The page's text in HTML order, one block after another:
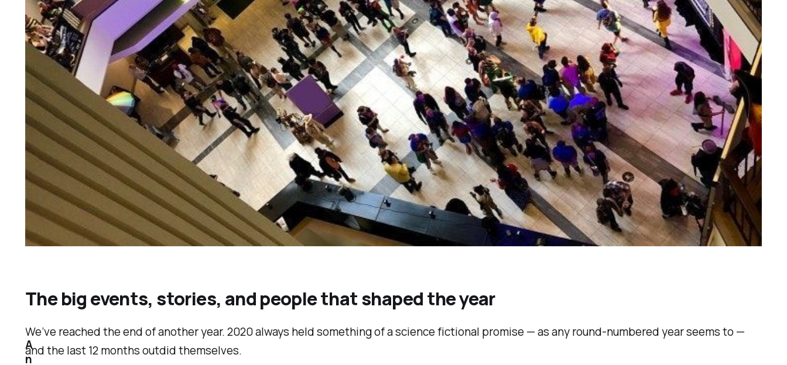
The big events, stories, and people that shaped the year
We’ve reached the end of another year. 2020 always held something of a science fictional promise — as any round-numbered year seems to —
and the last 12 months outdid themselves.
A
n